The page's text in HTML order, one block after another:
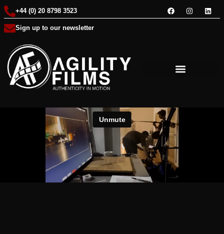
+44 (0) 20 8798 3523
Sign up to our newsletter